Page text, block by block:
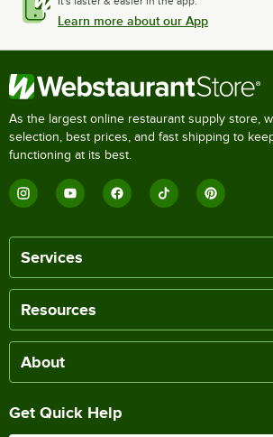
Learn more about our App
As the largest online restaurant supply store,
selection, best prices, and fast shipping to
functioning at its best.
Services
Resources
About
Get Quick Help